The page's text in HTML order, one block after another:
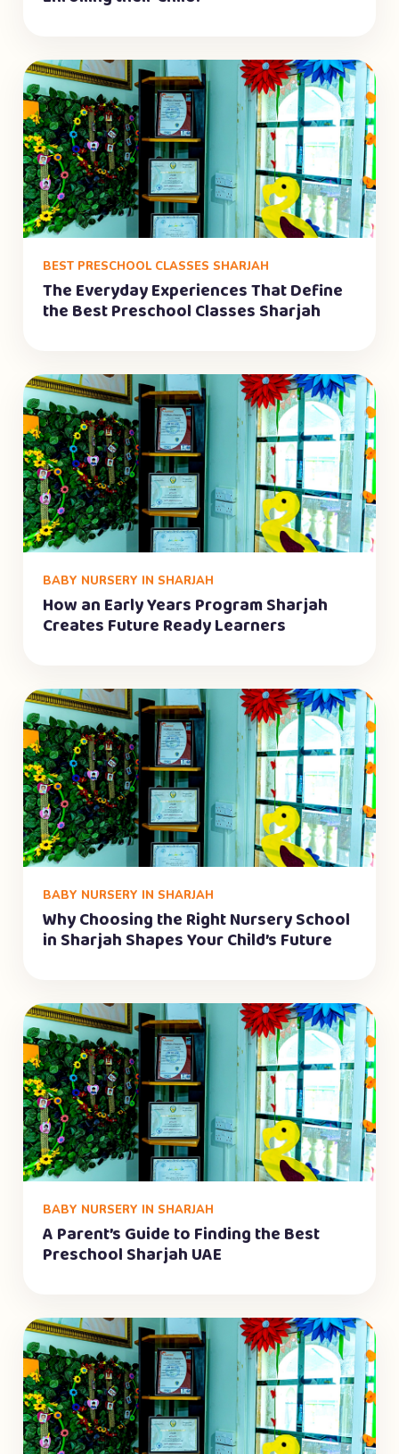
BEST PRESCHOOL CLASSES SHARJAH
The Everyday Experiences That Define
the Best Preschool Classes Sharjah
BABY NURSERY IN SHARJAH
How an Early Years Program Sharjah
Creates Future Ready Learners
BABY NURSERY IN SHARJAH
Why Choosing the Right Nursery School
in Sharjah Shapes Your Child’s Future
BABY NURSERY IN SHARJAH
A Parent’s Guide to Finding the Best
Preschool Sharjah UAE